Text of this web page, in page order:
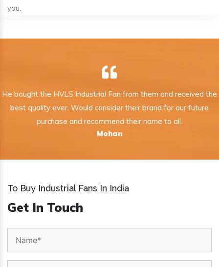
you.
He bought the HVLS Industrial Fan from them and received the
best quality ever. Would consider their brand for our future
purchase and recommend their name to all.
Mohan
To Buy Industrial Fans In India
Get In Touch